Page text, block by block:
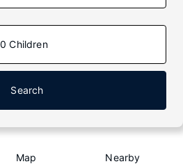
Children
Search
Map Nearby